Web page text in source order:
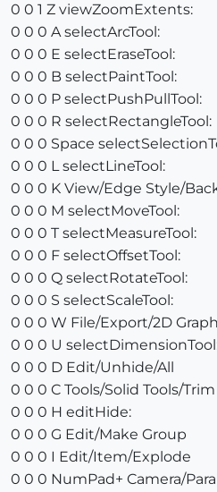
0 0 1 Z viewZoomExtents:
0 0 0 A selectArcTool:
0 0 0 E selectEraseTool:
0 0 0 B selectPaintTool:
0 0 0 P selectPushPullTool:
0 0 0 R selectRectangleTool:
0 0 0 Space
0 0 0 L selectLineTool:
0 0 0 K View/Edge Style/
0 0 0 M selectMoveTool:
0 0 0 T selectMeasureTool:
0 0 0 F selectOffsetTool:
0 0 0 Q selectRotateTool:
0 0 0 S selectScaleTool:
0 0 0 W File/Export/2D
0 0 0 U
0 0 0 D Edit/Unhide/All
0 0 0 C Tools/Solid Tools/Trim
0 0 0 H editHide:
0 0 0 G Edit/Make Group
0 0 0 I Edit/Item/Explode
0 0 0 NumPad+ Camera/